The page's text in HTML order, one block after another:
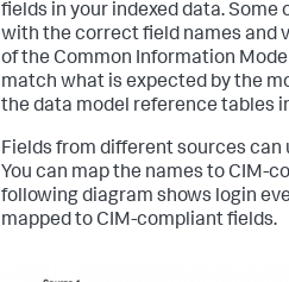
fields in your indexed data.
with the correct field names and
of the Common Information
match what is expected by the
the data model reference tables
Fields from different sources
You can map the names to CIM-
following diagram shows login
mapped to CIM-compliant fields.